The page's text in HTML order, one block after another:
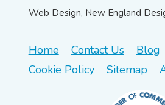
Web Design, New England
Home Contact Us Blog
Cookie Policy
Sitemap